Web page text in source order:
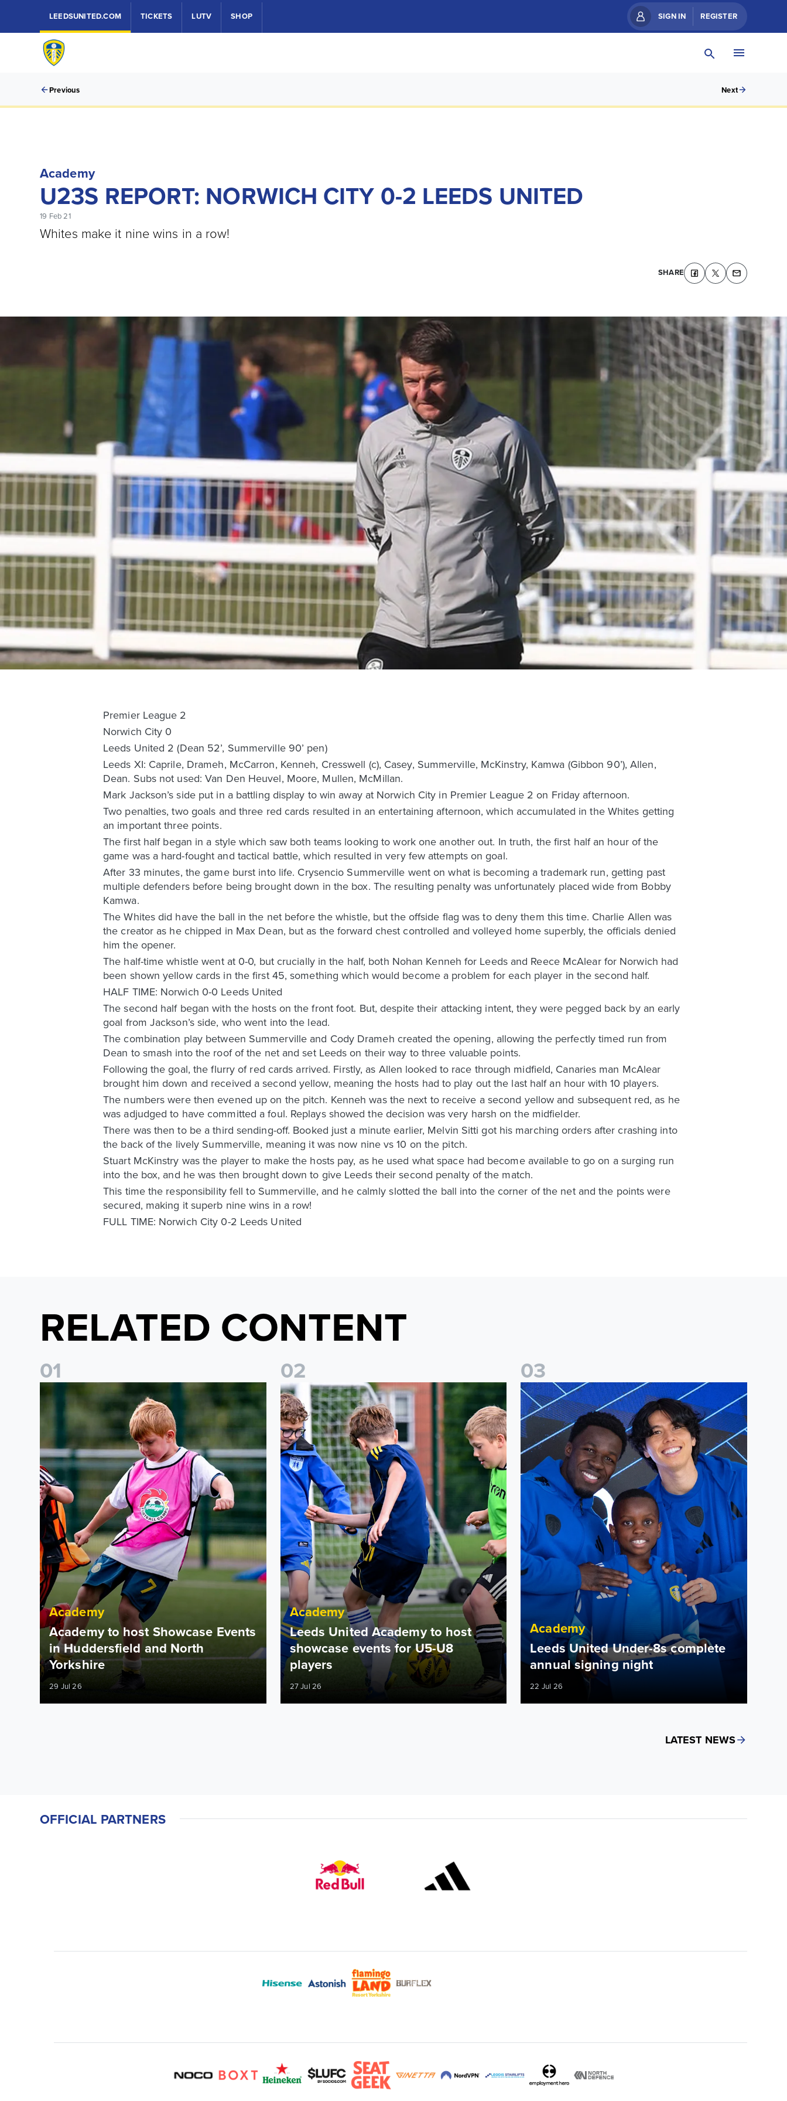
LEEDSUNITED.COM TICKETS LUTV SHOP SIGN IN REGISTER
Previous Next
Academy
U23S REPORT: NORWICH CITY 0-2 LEEDS UNITED
19 Feb 21
Whites make it nine wins in a row!
SHARE
Premier League 2
Norwich City 0
Leeds United 2 (Dean 52’, Summerville 90’ pen)
Leeds XI: Caprile, Drameh, McCarron, Kenneh, Cresswell (c), Casey, Summerville, McKinstry, Kamwa (Gibbon 90’), Allen,
Dean. Subs not used: Van Den Heuvel, Moore, Mullen, McMillan.
Mark Jackson’s side put in a battling display to win away at Norwich City in Premier League 2 on Friday afternoon.
Two penalties, two goals and three red cards resulted in an entertaining afternoon, which accumulated in the Whites getting
an important three points.
The first half began in a style which saw both teams looking to work one another out. In truth, the first half an hour of the
game was a hard-fought and tactical battle, which resulted in very few attempts on goal.
After 33 minutes, the game burst into life. Crysencio Summerville went on what is becoming a trademark run, getting past
multiple defenders before being brought down in the box. The resulting penalty was unfortunately placed wide from Bobby
Kamwa.
The Whites did have the ball in the net before the whistle, but the offside flag was to deny them this time. Charlie Allen was
the creator as he chipped in Max Dean, but as the forward chest controlled and volleyed home superbly, the officials denied
him the opener.
The half-time whistle went at 0-0, but crucially in the half, both Nohan Kenneh for Leeds and Reece McAlear for Norwich had
been shown yellow cards in the first 45, something which would become a problem for each player in the second half.
HALF TIME: Norwich 0-0 Leeds United
The second half began with the hosts on the front foot. But, despite their attacking intent, they were pegged back by an early
goal from Jackson’s side, who went into the lead.
The combination play between Summerville and Cody Drameh created the opening, allowing the perfectly timed run from
Dean to smash into the roof of the net and set Leeds on their way to three valuable points.
Following the goal, the flurry of red cards arrived. Firstly, as Allen looked to race through midfield, Canaries man McAlear
brought him down and received a second yellow, meaning the hosts had to play out the last half an hour with 10 players.
The numbers were then evened up on the pitch. Kenneh was the next to receive a second yellow and subsequent red, as he
was adjudged to have committed a foul. Replays showed the decision was very harsh on the midfielder.
There was then to be a third sending-off. Booked just a minute earlier, Melvin Sitti got his marching orders after crashing into
the back of the lively Summerville, meaning it was now nine vs 10 on the pitch.
Stuart McKinstry was the player to make the hosts pay, as he used what space had become available to go on a surging run
into the box, and he was then brought down to give Leeds their second penalty of the match.
This time the responsibility fell to Summerville, and he calmly slotted the ball into the corner of the net and the points were
secured, making it superb nine wins in a row!
FULL TIME: Norwich City 0-2 Leeds United
RELATED CONTENT
01
Academy to host Showcase Events in Huddersfield and North Yorkshire
Academy
Academy to host Showcase Events
in Huddersfield and North
Yorkshire
29 Jul 26
02
Leeds United Academy to host showcase events for U5-U8 players
Academy
Leeds United Academy to host
showcase events for U5-U8
players
27 Jul 26
03
Leeds United Under-8s complete annual signing night
Academy
Leeds United Under-8s complete
annual signing night
22 Jul 26
LATEST NEWS
OFFICIAL PARTNERS